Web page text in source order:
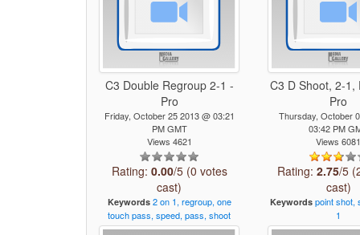
C3 Double Regroup 2-1 -
Pro
Friday, October 25 2013 @ 03:21
PM GMT
Views 4621
Rating: 0.00/5 (0 votes
cast)
Keywords 2 on 1, regroup, one
touch pass, speed, pass, shoot
C3 D Shoot, 2-1,
Pro
Thursday, October
03:42 PM
Views
Rating:2.75/5
cast)
Keywords pointshot,
1